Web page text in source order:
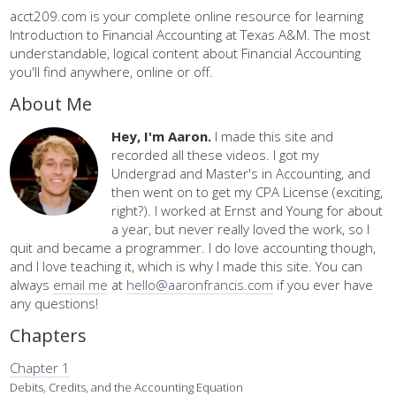
acct209.com is your complete online resource for learning
Introduction to Financial Accounting at Texas A&M. The most
understandable, logical content about Financial Accounting
you'll find anywhere, online or off.
About Me
Hey, I'm Aaron. I made this site and
recorded all these videos. I got my
Undergrad and Master's in Accounting, and
then went on to get my CPA License (exciting,
right?). I worked at Ernst and Young for about
a year, but never really loved the work, so I
quit and became a programmer. I do love accounting though,
and I love teaching it, which is why I made this site. You can
always email me at hello@aaronfrancis.com if you ever have
any questions!
Chapters
Chapter 1
Debits, Credits, and the Accounting Equation